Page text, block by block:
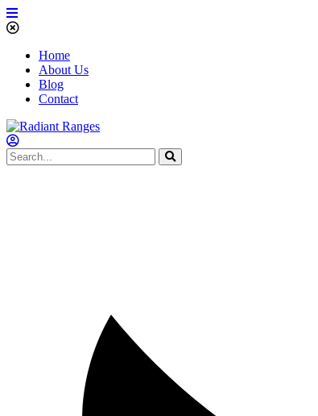
Home
About Us
Blog
Contact